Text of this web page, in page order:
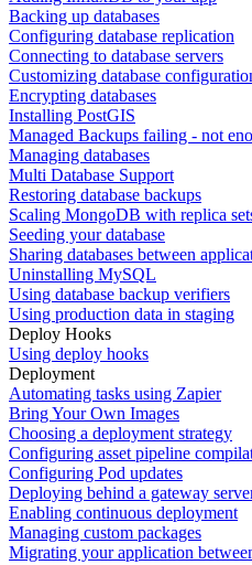
Backing up databases
Configuring database replication
Connecting to database servers
Customizing database
Encrypting databases
Installing PostGIS
Managed Backups failing - not
Managing databases
Multi Database Support
Restoring database backups
Scaling MongoDB with replica
Seeding your database
Sharing databases between
Uninstalling MySQL
Using database backup verifiers
Using production data in staging
Deploy Hooks
Using deploy hooks
Deployment
Automating tasks using Zapier
Bring Your Own Images
Choosing a deployment strategy
Configuring asset pipeline
Configuring Pod updates
Deploying behind a gateway
Enabling continuous deployment
Managing custom packages
Migrating your application